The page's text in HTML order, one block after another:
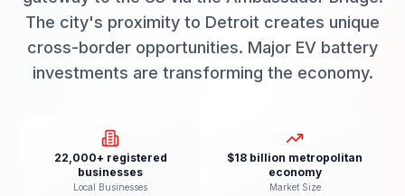
The city's proximity to Detroit creates unique
cross-border opportunities. Major EV battery
investments are transforming the economy.
22,000+ registered
businesses
Local Businesses
$18 billion metropolitan
economy
Market Size